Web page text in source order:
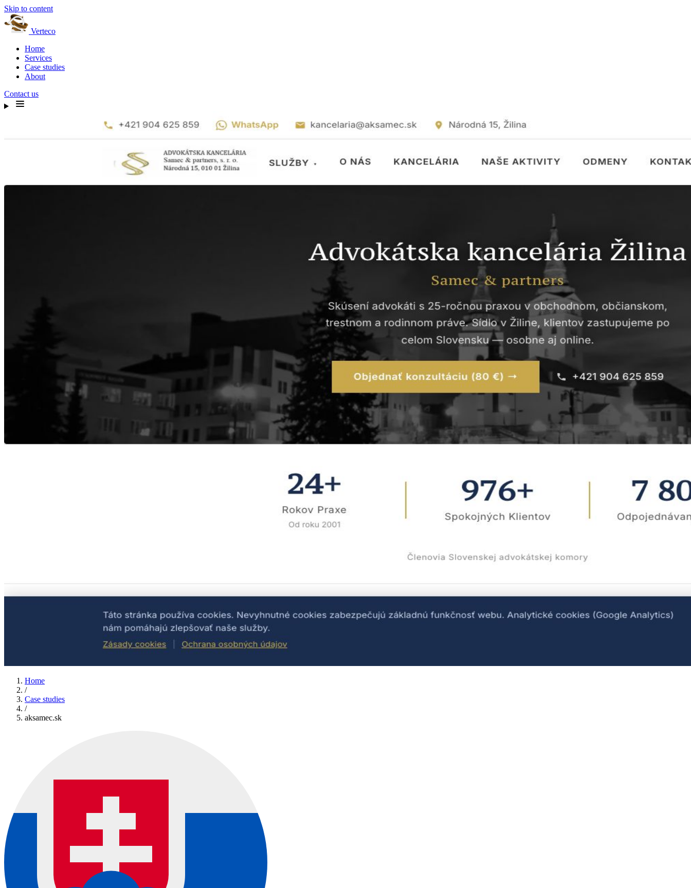
Skip to content
Verteco
Home
Services
Case studies
About
Contact us
Home
/
Case studies
/
aksamec.sk